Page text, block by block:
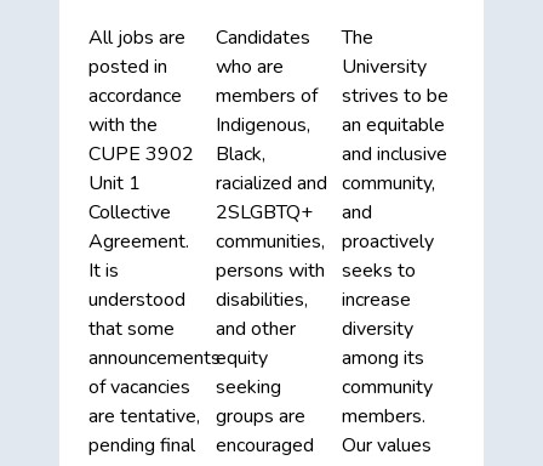
All jobs are
posted in
accordance
with the
CUPE 3902
Unit 1
Collective
Agreement.
It is
understood
that some
announcements
of vacancies
are tentative,
pending final
Candidates
who are
members of
Indigenous,
Black,
racialized and
2SLGBTQ+
communities,
persons with
disabilities,
and other
equity
seeking
groups are
encouraged
The
University
strives to be
an equitable
and inclusive
community,
and
proactively
seeks to
increase
diversity
among its
community
members.
Our values